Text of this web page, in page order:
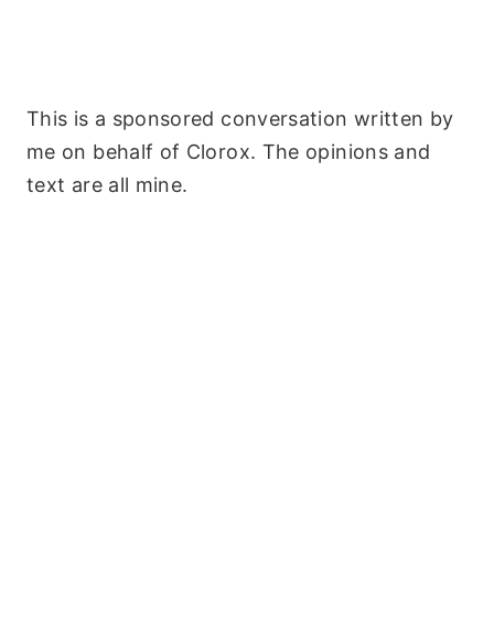
This is a sponsored conversation written by
me on behalf of Clorox. The opinions and
text are all mine.